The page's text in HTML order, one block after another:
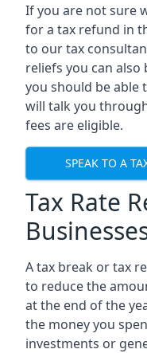
If you are not sure
for a tax refund in
to our tax
reliefs you can also
you should be able
will talk you
fees are eligible.
SPEAK TO A
Tax Rate
A tax break or tax
to reduce the
at the end of the
the money you
investments or